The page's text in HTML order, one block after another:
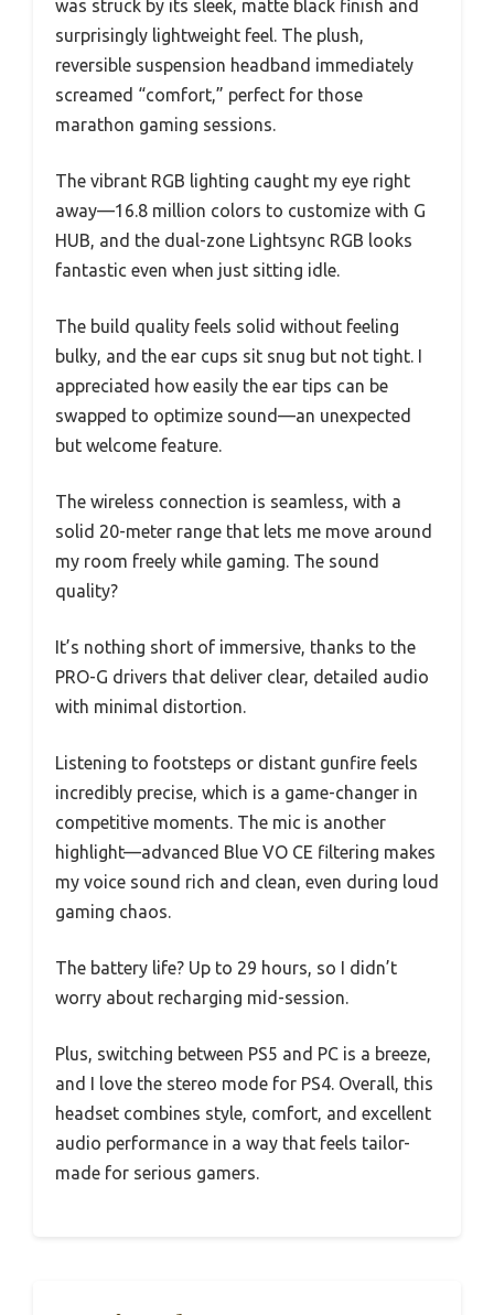
was struck by its sleek, matte black finish and
surprisingly lightweight feel. The plush,
reversible suspension headband immediately
screamed “comfort,” perfect for those
marathon gaming sessions.
The vibrant RGB lighting caught my eye right
away—16.8 million colors to customize with G
HUB, and the dual-zone Lightsync RGB looks
fantastic even when just sitting idle.
The build quality feels solid without feeling
bulky, and the ear cups sit snug but not tight. I
appreciated how easily the ear tips can be
swapped to optimize sound—an unexpected
but welcome feature.
The wireless connection is seamless, with a
solid 20-meter range that lets me move around
my room freely while gaming. The sound
quality?
It’s nothing short of immersive, thanks to the
PRO-G drivers that deliver clear, detailed audio
with minimal distortion.
Listening to footsteps or distant gunfire feels
incredibly precise, which is a game-changer in
competitive moments. The mic is another
highlight—advanced Blue VO CE filtering makes
my voice sound rich and clean, even during loud
gaming chaos.
The battery life? Up to 29 hours, so I didn’t
worry about recharging mid-session.
Plus, switching between PS5 and PC is a breeze,
and I love the stereo mode for PS4. Overall, this
headset combines style, comfort, and excellent
audio performance in a way that feels tailor-
made for serious gamers.